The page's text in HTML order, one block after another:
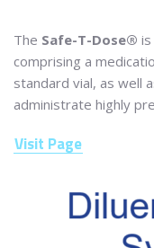
The Safe-T-Dose®
comprising a
standard vial, as well
administrate highly
Visit Page